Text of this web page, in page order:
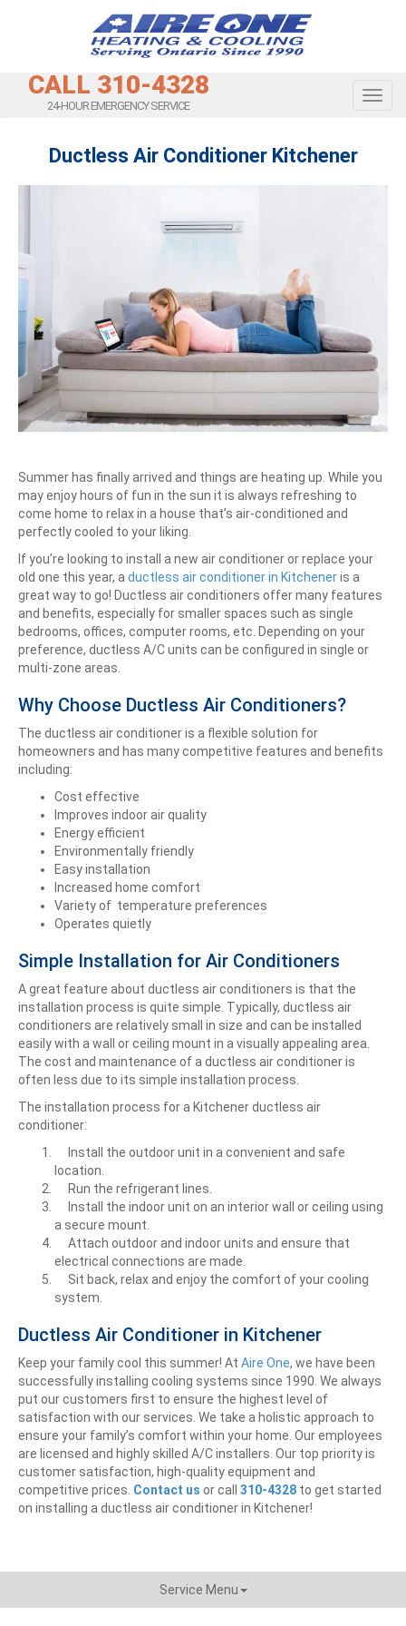
CALL 310-4328
24-HOUR EMERGENCY SERVICE
Ductless Air Conditioner Kitchener
Summer has finally arrived and things are heating up. While you
may enjoy hours of fun in the sun it is always refreshing to
come home to relax in a house that’s air-conditioned and
perfectly cooled to your liking.
If you’re looking to install a new air conditioner or replace your
old one this year, a ductless air conditioner in Kitcheneris a
great way to go! Ductless air conditioners offer many features
and benefits, especially for smaller spaces such as single
bedrooms, offices, computer rooms, etc. Depending on your
preference, ductless A/C units can be configured in single or
multi-zone areas.
Why Choose Ductless Air Conditioners?
The ductless air conditioner is a flexible solution for
homeowners and has many competitive features and benefits
including:
Cost effective
Improves indoor air quality
Energy efficient
Environmentally friendly
Easy installation
Increased home comfort
Variety of temperature preferences
Operates quietly
Simple Installation for Air Conditioners
A great feature about ductless air conditioners is that the
installation process is quite simple. Typically, ductless air
conditioners are relatively small in size and can be installed
easily with a wall or ceiling mount in a visually appealing area.
The cost and maintenance of a ductless air conditioner is
often less due to its simple installation process.
The installation process for a Kitchener ductless air
conditioner:
Install the outdoor unit in a convenient and safe
location.
Run the refrigerant lines.
Install the indoor unit on an interior wall or ceiling using
a secure mount.
Attach outdoor and indoor units and ensure that
electrical connections are made.
Sit back, relax and enjoy the comfort of your cooling
system.
Ductless Air Conditioner in Kitchener
Keep your family cool this summer! At Aire One, we have been
successfully installing cooling systems since 1990. We always
put our customers first to ensure the highest level of
satisfaction with our services. We take a holistic approach to
ensure your family’s comfort within your home. Our employees
are licensed and highly skilled A/C installers. Our top priority is
customer satisfaction, high-quality equipment and
competitive prices. Contact us or call 310-4328 to get started
on installing a ductless air conditioner in Kitchener!
Service Menu